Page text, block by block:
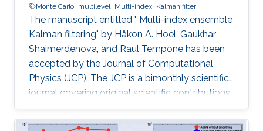
Monte Carlo multilevel Multi-index Kalman filter
The manuscript entitled " Multi-index ensemble
Kalman filtering" by Håkon A. Hoel, Gaukhar
Shaimerdenova, and Raul Tempone has been
accepted by the Journal of Computational
Physics (JCP). The JCP is a bimonthly scientific
journal covering original scientific contributions
in advanced mathematical and numerical
modeling reflecting a combination of concepts,